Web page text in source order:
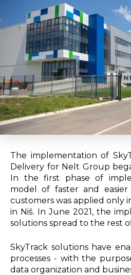
The implementation of
Delivery for Nelt Group
In the first phase of
model of faster and
customers was applied only
in Niš. In June 2021, the
solutions spread to the rest
SkyTrack solutions have
processes - with the
data organization and